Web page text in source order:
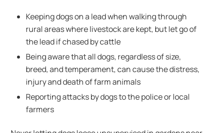
Keeping dogs on a lead when walking through
rural areas where livestock are kept, but let go of
the lead if chased by cattle
Being aware that all dogs, regardless of size,
breed, and temperament, can cause the distress,
injury and death of farm animals
Reporting attacks by dogs to the police or local
farmers